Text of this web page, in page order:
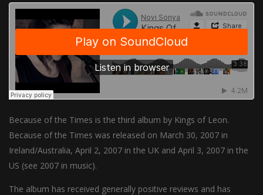
Because of the Times is the third album by Kings of Leon.
Because of the Times was released on March 30, 2007 in
Ireland/Australia, April 2, 2007 in the UK and April 3, 2007 in the
US (see 2007 in music).
The album has received generally positive reviews and has